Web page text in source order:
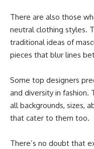
There are also those
neutral clothing styles.
traditional ideas of
pieces that blur lines
Some top designers
and diversity in fashion.
all backgrounds, sizes,
that cater to them too.
There’s no doubt that